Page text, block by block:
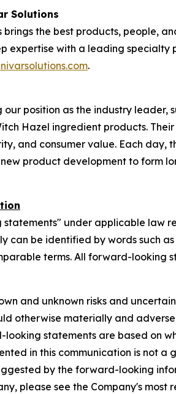
Solutions
the best products, people,
expertise with a leading
.
position as the industry
Hazel ingredient products.
and consumer value. Each
product development to form
under applicable law
can be identified by words such
terms. All forward-looking
and unknown risks and
otherwise materially and
statements are based on
in this communication is not
by the forward-looking
please see the Company's